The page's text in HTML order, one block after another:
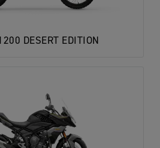
DESERT EDITION